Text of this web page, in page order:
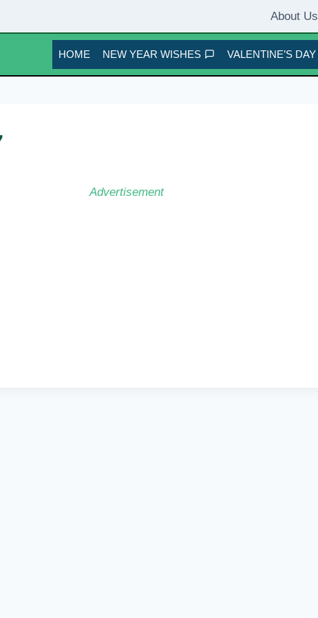
About Us
HOME NEW YEAR WISHES VALENTINE’S DAY
Advertisement